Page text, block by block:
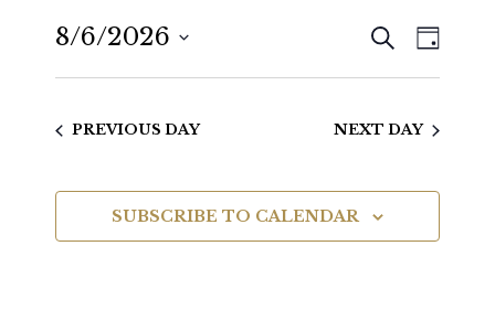
Events
and
Views
SEARCHEvent
DAY
8/6/2026
Select
PREVIOUS DAY NEXT DAY
SUBSCRIBE TO CALENDAR